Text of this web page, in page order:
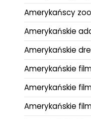
Amerykańscy
Amerykańskie
Amerykańskie
Amerykańskie
Amerykańskie
Amerykańskie